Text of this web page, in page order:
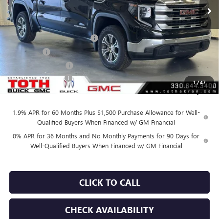
1/47
Less
MSRP: $63,760
TOTH SUMMER SELL DOWN -$3,600
Bonus Cash -$2,500
-$1,750
Documentation Fee +$398
Final Price: $55,910
1.9% APR for 60 Months Plus $1,500 Purchase Allowance for Well-
Qualified Buyers When Financed w/ GM Financial
0% APR for 36 Months and No Monthly Payments for 90 Days for
Well-Qualified Buyers When Financed w/ GM Financial
CLICK TO CALL
CHECK AVAILABILITY